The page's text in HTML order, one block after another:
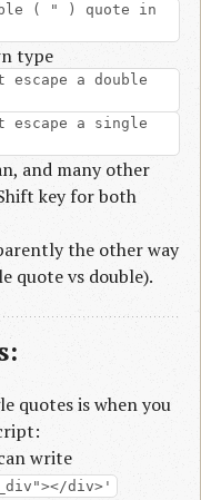
( " ) quote in
type
a double
a single
and many other
key for both
the other way
quote vs double).
quotes is when you
write
div>'